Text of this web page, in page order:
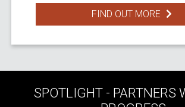
FIND OUT MORE
SPOTLIGHT - PARTNERS